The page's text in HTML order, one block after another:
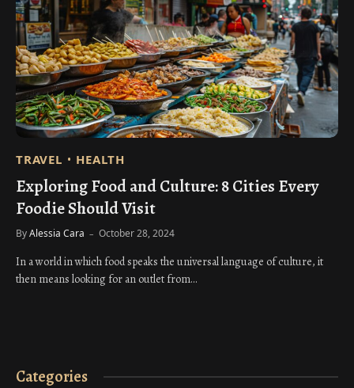
TRAVEL HEALTH
Exploring Food and Culture: 8 Cities Every
Foodie Should Visit
ByAlessia Cara October 28, 2024
In a world in which food speaks the universal language of culture, it
then means looking for an outlet from…
Categories